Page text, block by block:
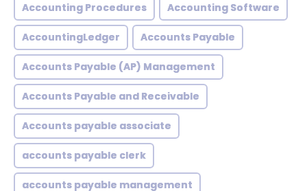
Accounting Procedures Accounting Software
AccountingLedger Accounts Payable
Accounts Payable (AP) Management
Accounts Payable and Receivable
Accounts payable associate
accounts payable clerk
accounts payable management